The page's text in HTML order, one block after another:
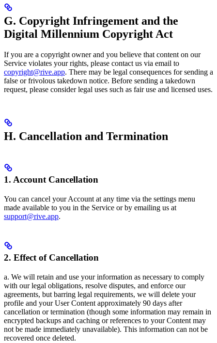
G. Copyright Infringement and the
Digital Millennium Copyright Act
If you are a copyright owner and you believe that content on our
Service violates your rights, please contact us via email to
copyright@rive.app. There may be legal consequences for sending a
false or frivolous takedown notice. Before sending a takedown
request, please consider legal uses such as fair use and licensed uses.
H. Cancellation and Termination
1. Account Cancellation
You can cancel your Account at any time via the settings menu
made available to you in the Service or by emailing us at
support@rive.app.
2. Effect of Cancellation
a. We will retain and use your information as necessary to comply
with our legal obligations, resolve disputes, and enforce our
agreements, but barring legal requirements, we will delete your
profile and your User Content approximately 90 days after
cancellation or termination (though some information may remain in
encrypted backups and caching or references to your Content may
not be made immediately unavailable). This information can not be
recovered once deleted.